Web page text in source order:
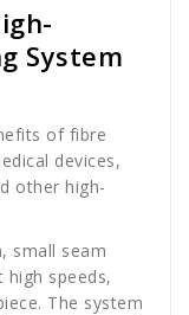
System
of fibre
devices,
other high-
small seam
speeds,
The system